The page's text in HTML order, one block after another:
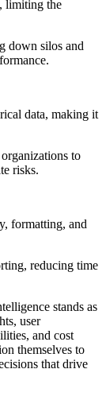
limiting the
down silos and
data, making it
to
risks.
formatting, and
reducing time
stands as
user
and cost
themselves to
that drive